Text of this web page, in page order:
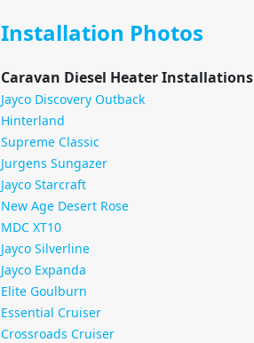
Installation Photos
Caravan Diesel Heater Installations
Jayco Discovery Outback
Hinterland
Supreme Classic
Jurgens Sungazer
Jayco Starcraft
New Age Desert Rose
MDC XT10
Jayco Silverline
Jayco Expanda
Elite Goulburn
Essential Cruiser
Crossroads Cruiser